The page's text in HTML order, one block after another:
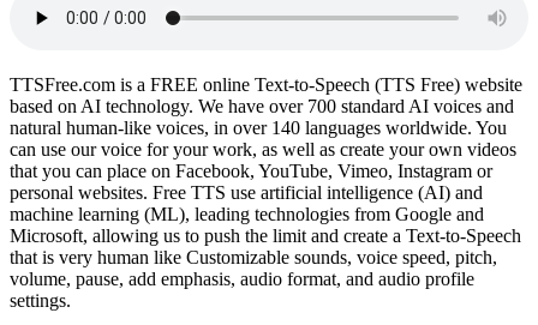
TTSFree.com is a FREE online Text-to-Speech (TTS Free) website
based on AI technology. We have over 700 standard AI voices and
natural human-like voices, in over 140 languages worldwide. You
can use our voice for your work, as well as create your own videos
that you can place on Facebook, YouTube, Vimeo, Instagram or
personal websites. Free TTS use artificial intelligence (AI) and
machine learning (ML), leading technologies from Google and
Microsoft, allowing us to push the limit and create a Text-to-Speech
that is very human like Customizable sounds, voice speed, pitch,
volume, pause, add emphasis, audio format, and audio profile
settings.